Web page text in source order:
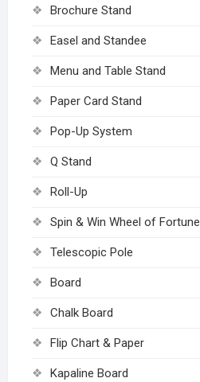
Brochure Stand
Easel and Standee
Menu and Table Stand
Paper Card Stand
Pop-Up System
Q Stand
Roll-Up
Spin & Win Wheel of Fortune
Telescopic Pole
Board
Chalk Board
Flip Chart & Paper
Kapaline Board